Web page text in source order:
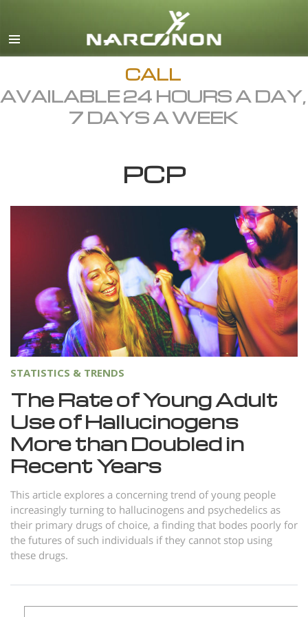
English
Dansk
Ελληνικά (Greek)
Español
日本語 (Japanese)
Macedonian
Nederlands
Norsk
Portuguès
Svenska
繁體中文 (Chinese)
Arabic
Ukrainian
Czech
Turkish
CALL
AVAILABLE 24 HOURS A DAY,
7 DAYS A WEEK
PCP
STATISTICS & TRENDS
The Rate of Young Adult
Use of Hallucinogens
More than Doubled in
Recent Years
This article explores a concerning trend of young people
increasingly turning to hallucinogens and psychedelics as
their primary drugs of choice, a finding that bodes poorly for
the futures of such individuals if they cannot stop using
these drugs.